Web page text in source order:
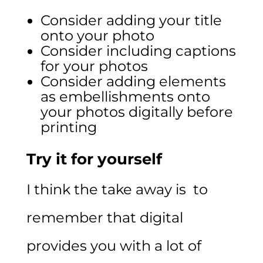
Consider adding your title
onto your photo
Consider including captions
for your photos
Consider adding elements
as embellishments onto
your photos digitally before
printing
Try it for yourself
I think the take away is to
remember that digital
provides you with a lot of